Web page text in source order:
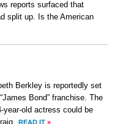
reports surfaced that
split up. Is the American
Berkley is reportedly set
Bond” franchise. The
year-old actress could be
READ IT »